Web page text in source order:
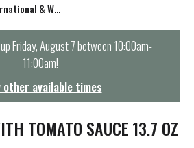
International & World Foods
Friday, August 7 between 10:00am-
11:00am!
other available times
TOMATO SAUCE 13.7 OZ